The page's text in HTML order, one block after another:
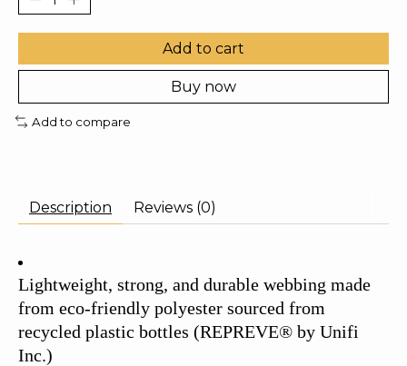
Add to cart
Buy now
Add to compare
Description Reviews (0)
Lightweight, strong, and durable webbing made
from eco-friendly polyester sourced from
recycled plastic bottles (REPREVE® by Unifi
Inc.)